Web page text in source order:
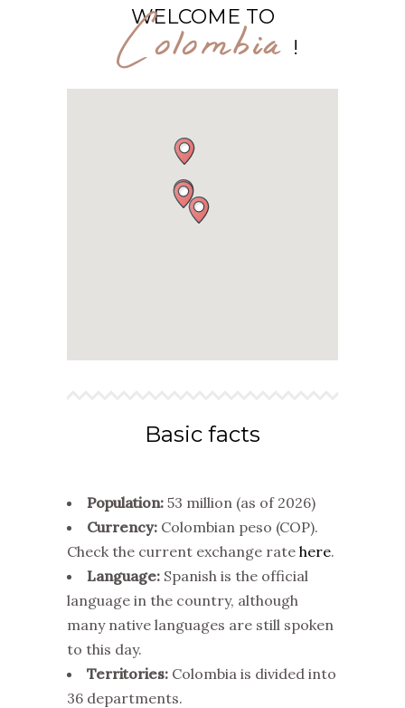
WELCOME TO
Colombia !
Basic facts
Population: 53 million (as of 2026)
Currency: Colombian peso (COP).
Check the current exchange rate here.
Language: Spanish is the official
language in the country, although
many native languages are still spoken
to this day.
Territories: Colombia is divided into
36 departments.